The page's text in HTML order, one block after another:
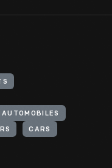
AUTOMOBILES
CARS